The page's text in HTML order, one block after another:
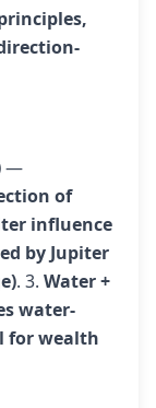
—
of
influence
by Jupiter
. 3. Water +
water-
for wealth